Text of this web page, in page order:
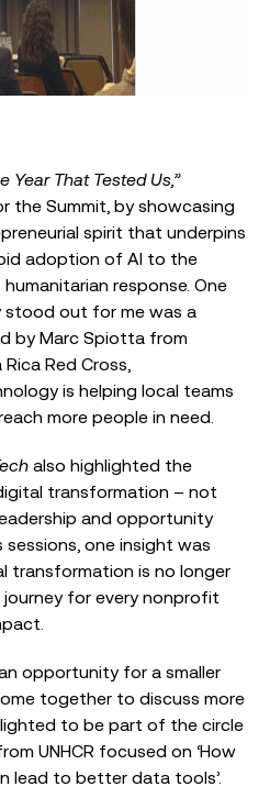
Year That Tested Us,”
Summit, by showcasing
spirit that underpins
adoption of AI to the
response. One
out for me was a
by Marc Spiotta from
Red Cross,
is helping local teams
more people in need.
also highlighted the
transformation – not
and opportunity
sessions, one insight was
transformation is no longer
journey for every nonprofit
opportunity for a smaller
together to discuss more
to be part of the circle
UNHCR focused on ‘How
lead to better data tools’.